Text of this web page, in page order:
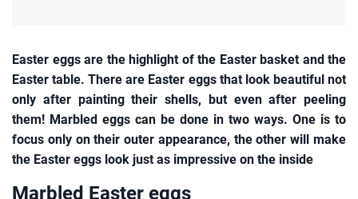
Easter eggs are the highlight of the Easter basket and the
Easter table. There are Easter eggs that look beautiful not
only after painting their shells, but even after peeling
them! Marbled eggs can be done in two ways. One is to
focus only on their outer appearance, the other will make
the Easter eggs look just as impressive on the inside
Marbled Easter eggs